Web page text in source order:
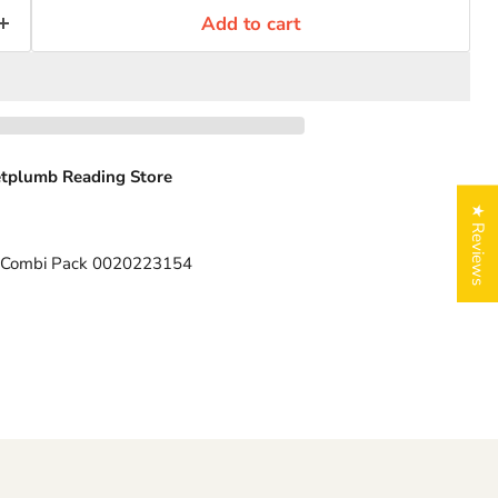
Add to cart
Reading Store
Pack 0020223154 ★ Reviews